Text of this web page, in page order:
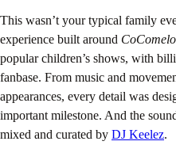
This wasn’t your typical family
experience built around
popular children’s shows, with
fanbase. From music and
appearances, every detail was
important milestone. And the
mixed and curated by DJ Keelez.